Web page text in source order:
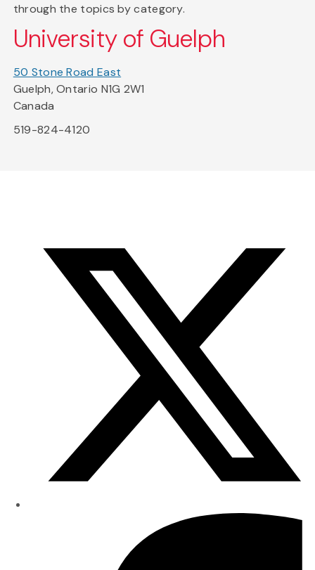
through the topics by category.
University of Guelph
50 Stone Road East
Guelph, Ontario N1G 2W1
Canada
519-824-4120